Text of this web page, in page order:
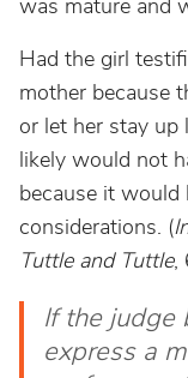
was mature and
Had the girl
mother because
or let her stay
likely would not
because it would
considerations. (
Tuttle and Tuttle,
If the judge
express a